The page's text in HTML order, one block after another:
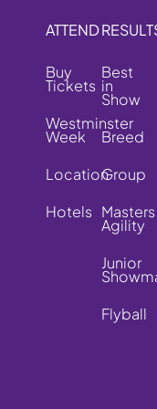
ATTEND
Buy
Tickets
Westminster
Week
Location
Hotels
Best
in
Show
Breed
Group
Masters
Agility
Junior
Flyball